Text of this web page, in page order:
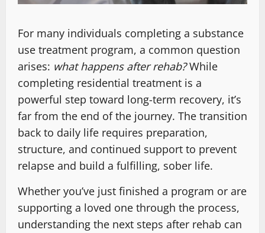
For many individuals completing a substance
use treatment program, a common question
arises: what happens after rehab?While
completing residential treatment is a
powerful step toward long-term recovery, it’s
far from the end of the journey. The transition
back to daily life requires preparation,
structure, and continued support to prevent
relapse and build a fulfilling, sober life.
Whether you’ve just finished a program or are
supporting a loved one through the process,
understanding the next steps after rehab can